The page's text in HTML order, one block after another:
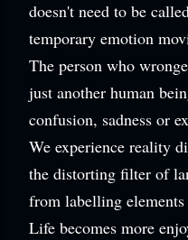
doesn't need to be
temporary emotion
The person who
just another human
confusion, sadness or
We experience reality
the distorting filter of
from labelling
Life becomes more